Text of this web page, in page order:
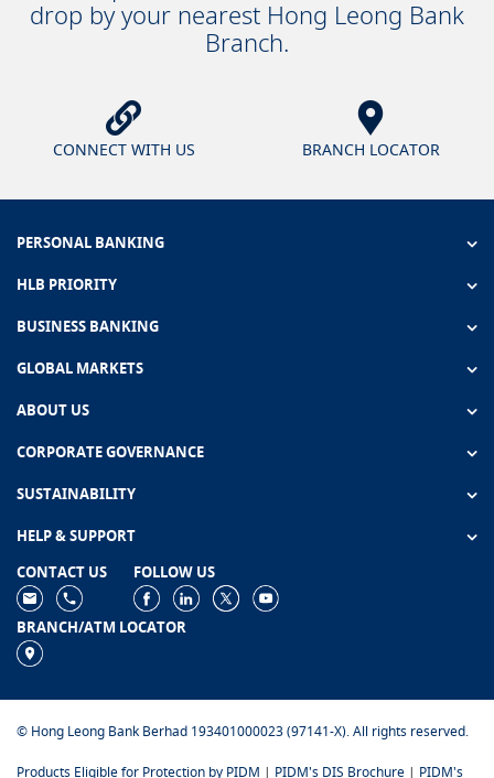
drop by your nearest Hong Leong Bank
Branch.
CONNECT WITH US BRANCH LOCATOR
PERSONAL BANKING
HLB PRIORITY
BUSINESS BANKING
GLOBAL MARKETS
ABOUT US
CORPORATE GOVERNANCE
SUSTAINABILITY
HELP & SUPPORT
CONTACT US
FOLLOW US
BRANCH/ATM LOCATOR
© Hong Leong Bank Berhad 193401000023 (97141-X). All rights reserved.
Products Eligible for Protection by PIDM | PIDM's DIS Brochure | PIDM's